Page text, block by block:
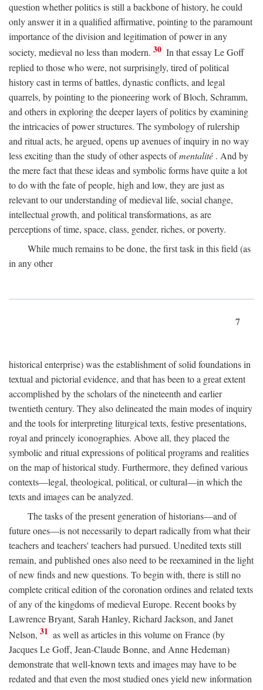
question whether politics is still a backbone of history, he could
only answer it in a qualified affirmative, pointing to the paramount
importance of the division and legitimation of power in any
society, medieval no less than modern. 30 In that essay Le Goff
replied to those who were, not surprisingly, tired of political
history cast in terms of battles, dynastic conflicts, and legal
quarrels, by pointing to the pioneering work of Bloch, Schramm,
and others in exploring the deeper layers of politics by examining
the intricacies of power structures. The symbology of rulership
and ritual acts, he argued, opens up avenues of inquiry in no way
less exciting than the study of other aspects ofmentalité . And by
the mere fact that these ideas and symbolic forms have quite a lot
to do with the fate of people, high and low, they are just as
relevant to our understanding of medieval life, social change,
intellectual growth, and political transformations, as are
perceptions of time, space, class, gender, riches, or poverty.
While much remains to be done, the first task in this field (as
in any other
7
historical enterprise) was the establishment of solid foundations in
textual and pictorial evidence, and that has been to a great extent
accomplished by the scholars of the nineteenth and earlier
twentieth century. They also delineated the main modes of inquiry
and the tools for interpreting liturgical texts, festive presentations,
royal and princely iconographies. Above all, they placed the
symbolic and ritual expressions of political programs and realities
on the map of historical study. Furthermore, they defined various
contexts—legal, theological, political, or cultural—in which the
texts and images can be analyzed.
The tasks of the present generation of historians—and of
future ones—is not necessarily to depart radically from what their
teachers and teachers' teachers had pursued. Unedited texts still
remain, and published ones also need to be reexamined in the light
of new finds and new questions. To begin with, there is still no
complete critical edition of the coronation ordines and related texts
of any of the kingdoms of medieval Europe. Recent books by
Lawrence Bryant, Sarah Hanley, Richard Jackson, and Janet
Nelson, 31 as well as articles in this volume on France (by
Jacques Le Goff, Jean-Claude Bonne, and Anne Hedeman)
demonstrate that well-known texts and images may have to be
redated and that even the most studied ones yield new information